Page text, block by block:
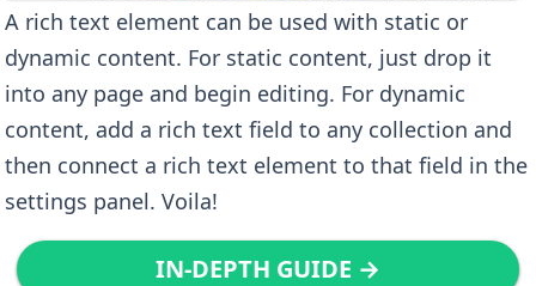
A rich text element can be used with static or
dynamic content. For static content, just drop it
into any page and begin editing. For dynamic
content, add a rich text field to any collection and
then connect a rich text element to that field in the
settings panel. Voila!
IN-DEPTH GUIDE →